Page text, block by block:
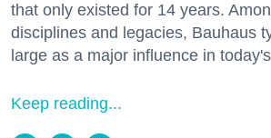
that only existed for 14 years.
disciplines and legacies, Bauhaus
large as a major influence in
Keep reading...